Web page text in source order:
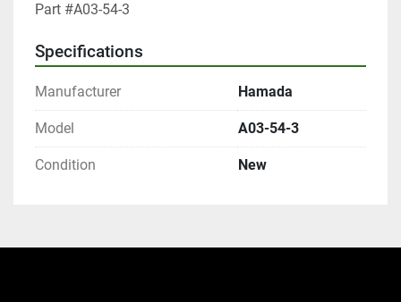
Part #A03-54-3
Specifications
Manufacturer Hamada
Model A03-54-3
Condition New